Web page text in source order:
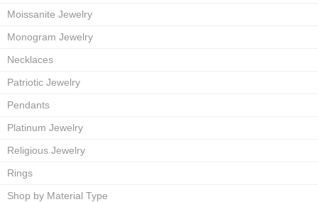
Moissanite Jewelry
Monogram Jewelry
Necklaces
Patriotic Jewelry
Pendants
Platinum Jewelry
Religious Jewelry
Rings
Shop by Material Type